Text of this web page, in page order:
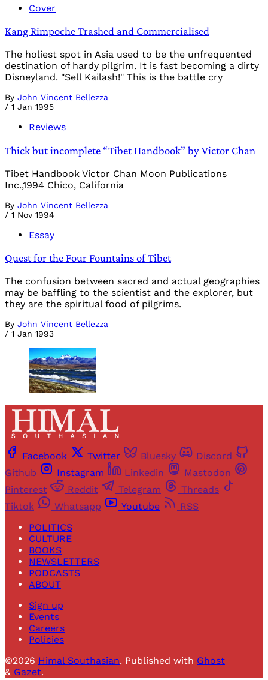
Cover
Kang Rimpoche Trashed and Commercialised
The holiest spot in Asia used to be the unfrequented
destination of hardy pilgrim. It is fast becoming a dirty
Disneyland. "Sell Kailash!" This is the battle cry
By John Vincent Bellezza
/ 1 Jan 1995
Reviews
Thick but incomplete “Tibet Handbook” by Victor Chan
Tibet Handbook Victor Chan Moon Publications
Inc.,1994 Chico, California
By John Vincent Bellezza
/ 1 Nov 1994
Essay
Quest for the Four Fountains of Tibet
The confusion between sacred and actual geographies
may be baffling to the scientist and the explorer, but
they are the spiritual food of pilgrims.
By John Vincent Bellezza
/ 1 Jan 1993
Facebook Twitter Bluesky
Discord
Github
Instagram Linkedin
Mastodon
Pinterest
Reddit Telegram
Threads
Tiktok
Whatsapp Youtube
RSS
POLITICS
CULTURE
BOOKS
NEWSLETTERS
PODCASTS
ABOUT
Sign up
Events
Careers
Policies
©2026 Himal Southasian. Published with Ghost
& Gazet.